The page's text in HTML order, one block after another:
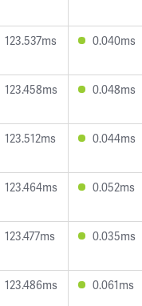
123.537ms 0.040ms
123.458ms 0.048ms
123.512ms 0.044ms
123.464ms 0.052ms
123.477ms 0.035ms
123.486ms 0.061ms